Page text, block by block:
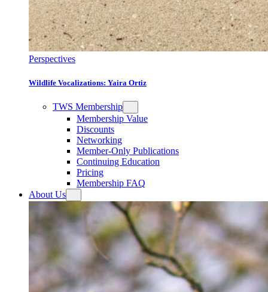
Perspectives
Wildlife Vocalizations: Yaira Ortiz
TWS Membership
Membership Value
Discounts
Networking
Member-Only Publications
Continuing Education
Pricing
Membership FAQ
About Us